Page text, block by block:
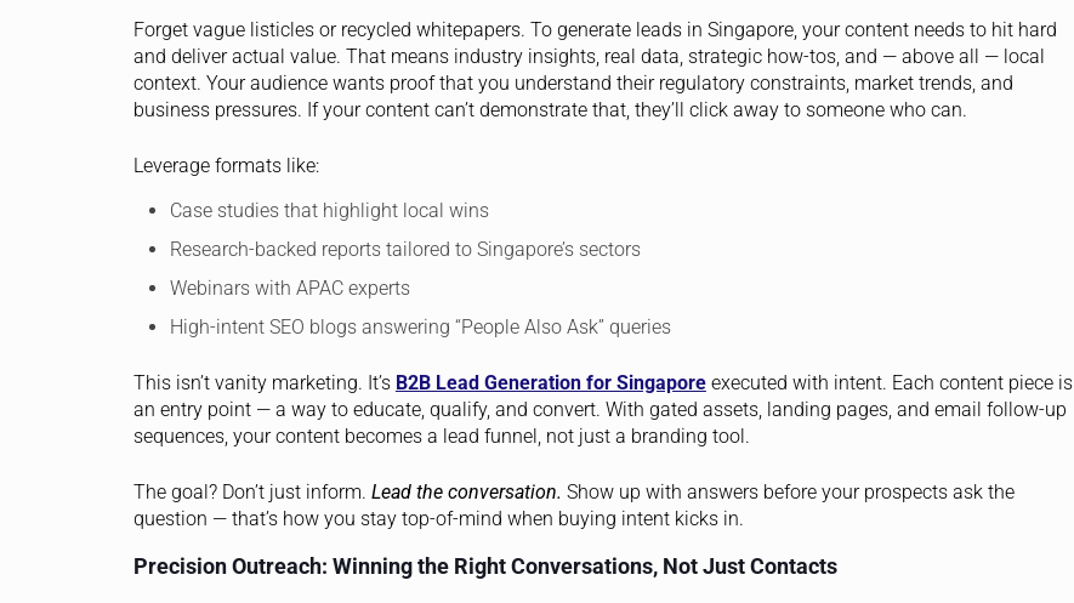
Forget vague listicles or recycled whitepapers. To generate leads in Singapore, your content needs to hit hard
and deliver actual value. That means industry insights, real data, strategic how-tos, and — above all — local
context. Your audience wants proof that you understand their regulatory constraints, market trends, and
business pressures. If your content can’t demonstrate that, they’ll click away to someone who can.
Leverage formats like:
Case studies that highlight local wins
Research-backed reports tailored to Singapore’s sectors
Webinars with APAC experts
High-intent SEO blogs answering “People Also Ask” queries
This isn’t vanity marketing. It’s B2B Lead Generation for Singaporeexecuted with intent. Each content piece is
an entry point — a way to educate, qualify, and convert. With gated assets, landing pages, and email follow-up
sequences, your content becomes a lead funnel, not just a branding tool.
The goal? Don’t just inform. Lead the conversation. Show up with answers before your prospects ask the
question — that’s how you stay top-of-mind when buying intent kicks in.
Precision Outreach: Winning the Right Conversations, Not Just Contacts